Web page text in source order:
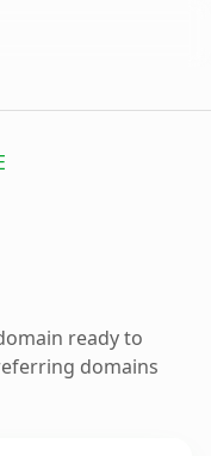
ready to
domains